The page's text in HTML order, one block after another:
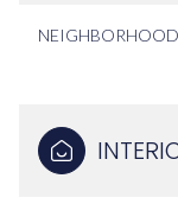
NEIGHBORHOOD